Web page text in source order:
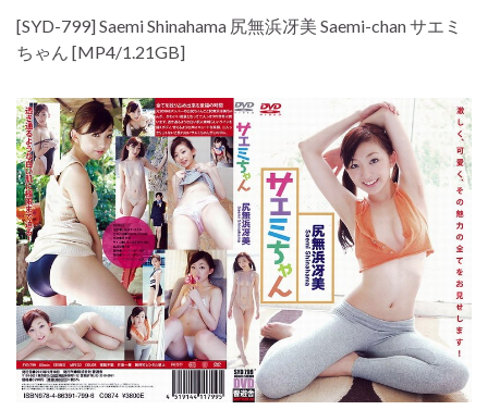
[SYD-799] Saemi Shinahama 尻無浜冴美 Saemi-chan サエミ
ちゃん [MP4/1.21GB]